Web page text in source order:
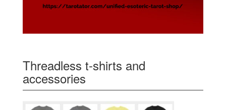
Threadless t-shirts and
accessories